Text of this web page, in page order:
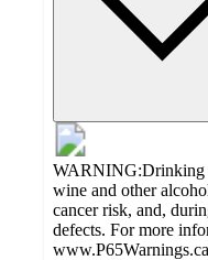
WARNING:Drinking
wine and other
cancer risk, and,
defects. For more